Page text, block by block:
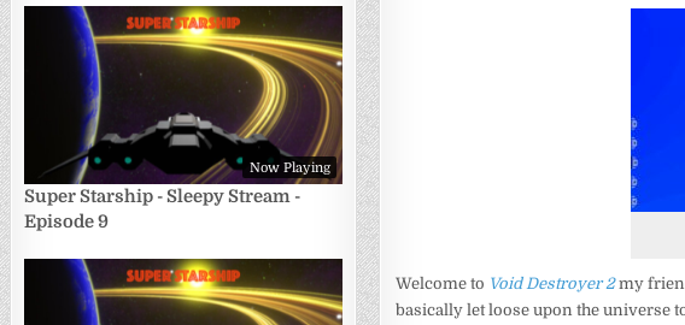
Welcome to Void Destroyer 2my
basically let loose upon the universe
Now Playing
Super Starship - Sleepy Stream -
Episode 9